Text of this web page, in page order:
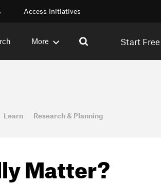
Access Initiatives
More Start Free
Learn Research & Planning
Matter?